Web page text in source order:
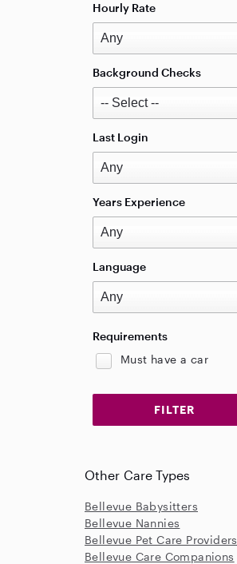
Hourly Rate
Background Checks
Last Login
Years Experience
Language
Requirements
Must have a car
Other Care Types
Bellevue Babysitters
Bellevue Nannies
Bellevue Pet Care Providers
Bellevue Care Companions